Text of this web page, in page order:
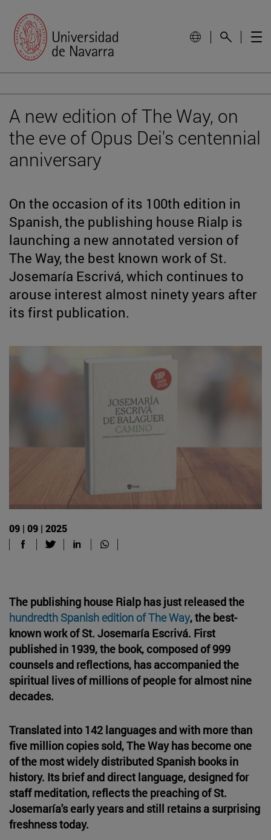
A new edition of The Way, on
the eve of Opus Dei's centennial
anniversary
On the occasion of its 100th edition in
Spanish, the publishing house Rialp is
launching a new annotated version of
The Way, the best known work of St.
Josemaría Escrivá, which continues to
arouse interest almost ninety years after
its first publication.
09 | 09 | 2025
The publishing house Rialp has just released the
hundredth Spanish edition of The Way, the best-
known work of St. Josemaría Escrivá. First
published in 1939, the book, composed of 999
counsels and reflections, has accompanied the
spiritual lives of millions of people for almost nine
decades.
Translated into 142 languages and with more than
five million copies sold, The Way has become one
of the most widely distributed Spanish books in
history. Its brief and direct language, designed for
staff meditation, reflects the preaching of St.
Josemaría's early years and still retains a surprising
freshness today.